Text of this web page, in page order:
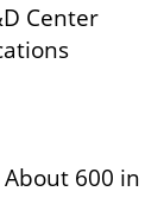
About 600 in